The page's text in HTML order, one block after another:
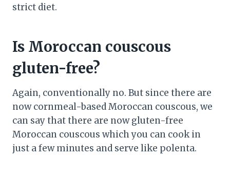
strict diet.
Is Moroccan couscous
gluten-free?
Again, conventionally no. But since there are
now cornmeal-based Moroccan couscous, we
can say that there are now gluten-free
Moroccan couscous which you can cook in
just a few minutes and serve like polenta.